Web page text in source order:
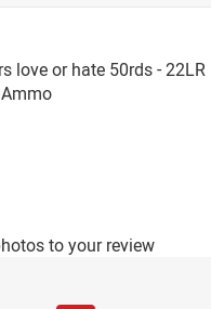
love or hate 50rds -
to your review